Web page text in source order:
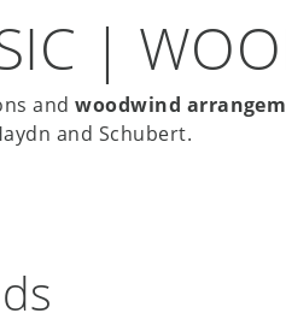
|
andwoodwind
and Schubert.